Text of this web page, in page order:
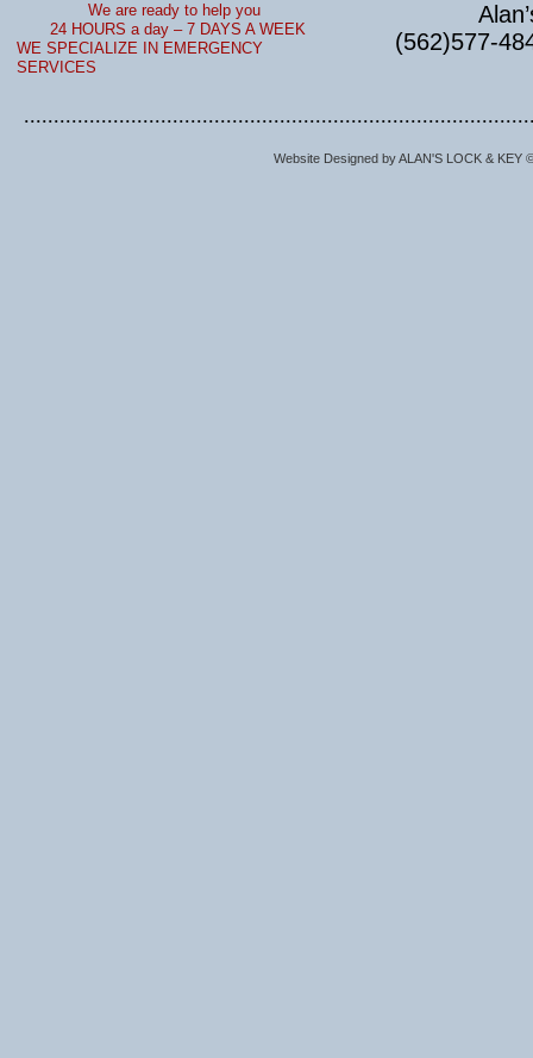
Website Designed by ALAN'S LOCK &
We are ready to help you
24 HOURS a day – 7 DAYS A WEEK
WE SPECIALIZE IN EMERGENCY
SERVICES
(562)577-